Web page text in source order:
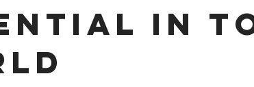
in